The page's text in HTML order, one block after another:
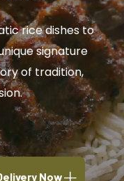
rice dishes to
signature
of tradition,
Now